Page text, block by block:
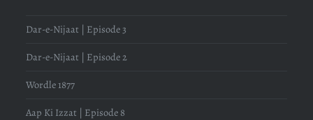
Dar-e-Nijaat | Episode 3
Dar-e-Nijaat | Episode 2
Wordle 1877
Aap Ki Izzat | Episode 8